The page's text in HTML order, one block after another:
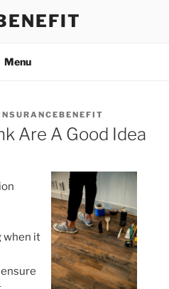
Menu
Are A Good Idea
when it